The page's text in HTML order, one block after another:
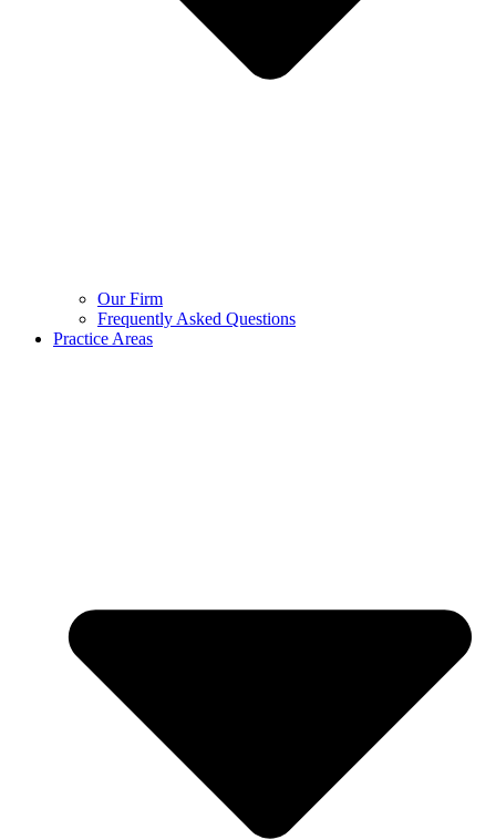
Our Firm
Frequently Asked Questions
Practice Areas